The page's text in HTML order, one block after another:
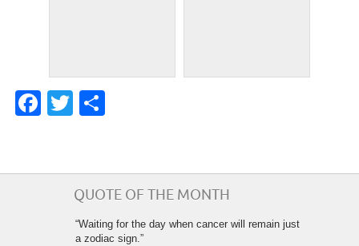
Facebook
Twitter
QUOTE OF THE MONTH
“Waiting for the day when cancer will remain just
a zodiac sign.”